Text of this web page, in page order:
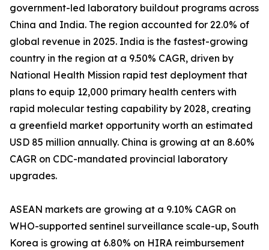
government-led laboratory buildout programs across
China and India. The region accounted for 22.0% of
global revenue in 2025. India is the fastest-growing
country in the region at a 9.50% CAGR, driven by
National Health Mission rapid test deployment that
plans to equip 12,000 primary health centers with
rapid molecular testing capability by 2028, creating
a greenfield market opportunity worth an estimated
USD 85 million annually. China is growing at an 8.60%
CAGR on CDC-mandated provincial laboratory
upgrades.
ASEAN markets are growing at a 9.10% CAGR on
WHO-supported sentinel surveillance scale-up, South
Korea is growing at 6.80% on HIRA reimbursement